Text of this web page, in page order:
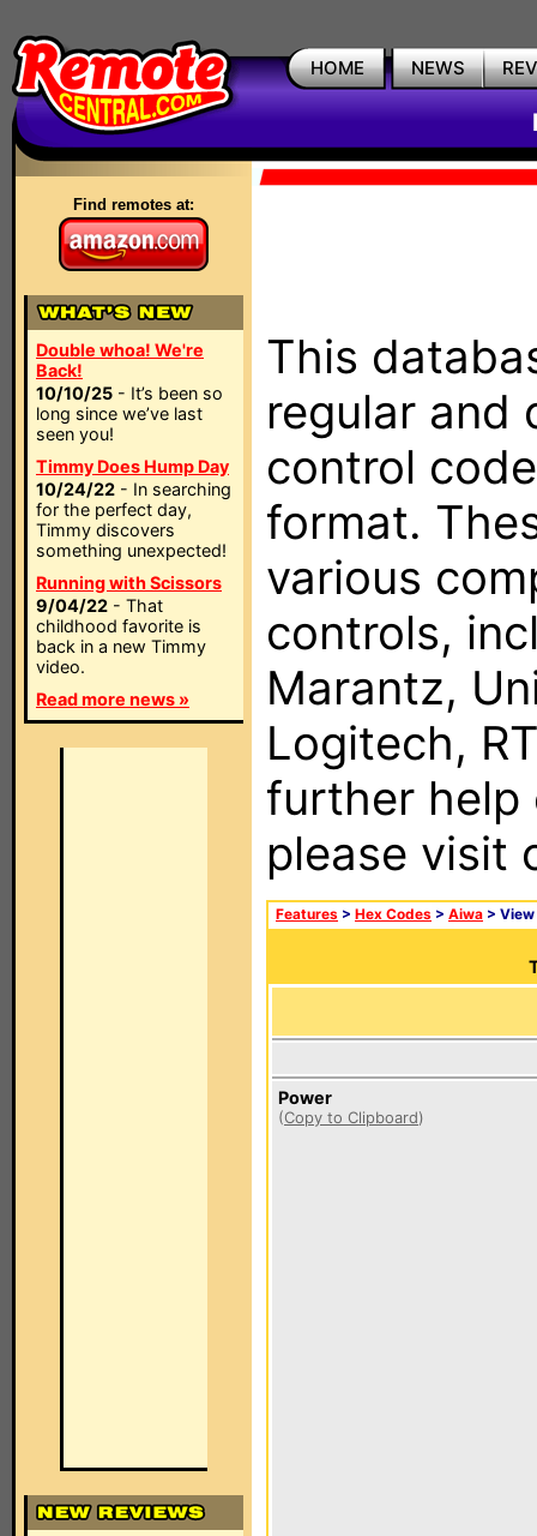
HOME NEWS
Find remotes at:
Double whoa! We're
Back!
10/10/25 - It’s been so
long since we’ve last
seen you!
Timmy Does Hump Day
10/24/22 - In searching
for the perfect day,
Timmy discovers
something unexpected!
Running with Scissors
9/04/22 - That
childhood favorite is
back in a new Timmy
video.
Read more news »
This
regular and
control
format.
various
controls,
Marantz,
Logitech,
further help
please visit
Features > Hex Codes > Aiwa >
Power
(Copy to Clipboard)